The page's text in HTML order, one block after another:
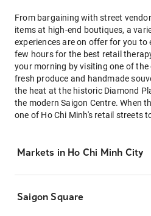
From bargaining with street
items at high-end boutiques, a
experiences are on offer for you to
few hours for the best retail
your morning by visiting one of
fresh produce and handmade
the heat at the historic Diamond
the modern Saigon Centre. When
one of Ho Chi Minh's retail streets
Markets in Ho Chi Minh City
Saigon Square